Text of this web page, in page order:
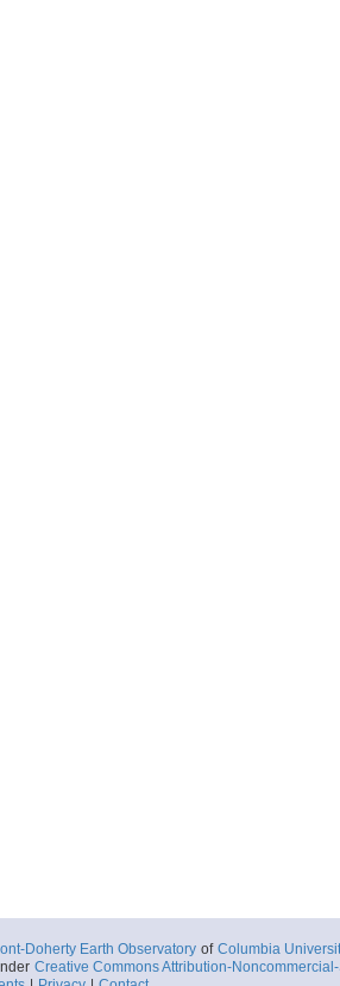
Doherty Earth Observatory of Columbia
Creative Commons Attribution-